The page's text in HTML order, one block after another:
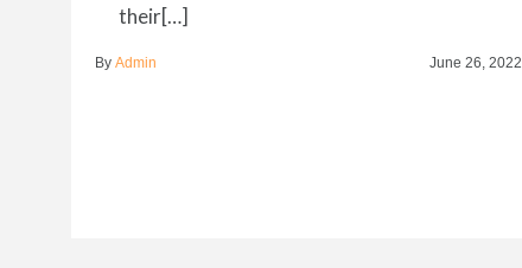
their[…]
ByAdmin June 26, 2022